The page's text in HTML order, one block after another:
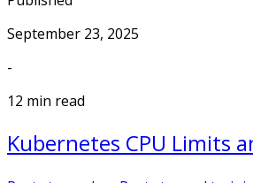
September 23, 2025
-
12 min read
Kubernetes CPU Limits